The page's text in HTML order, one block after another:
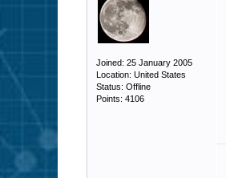
Joined: 25 January 2005
Location: United States
Status: Offline
Points: 4106